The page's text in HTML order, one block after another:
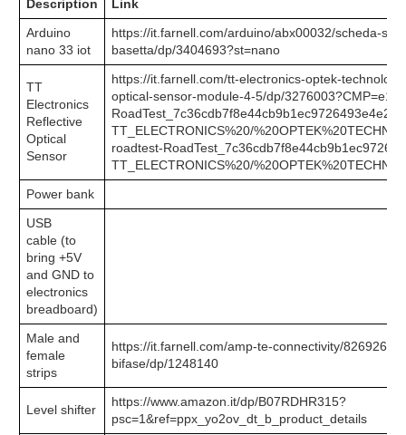
Description
Link
Arduino
nano 33 iot
https://it.farnell.com/arduino/abx00032/scheda-
basetta/dp/3404693?st=nano
TT
Electronics
Reflective
Optical
Sensor
https://it.farnell.com/tt-electronics-optek-
optical-sensor-module-4-5/dp/
RoadTest_7c36cdb7f8e44cb9b1ec9726493e4e2b-
TT_ELECTRONICS%20/
roadtest-
TT_ELECTRONICS%20/
Power bank
USB
cable (to
bring +5V
and GND to
electronics
breadboard)
Male and
female
strips
https://it.farnell.com/amp-te-connectivity/826926-
bifase/dp/1248140
Level shifter
https://www.amazon.it/dp/B07RDHR315?
psc=1&ref=ppx_yo2ov_dt_b_product_details